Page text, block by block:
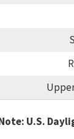
U.S.